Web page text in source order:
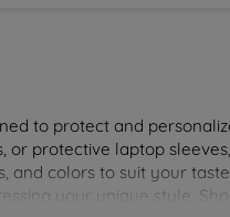
to protect and
protective laptop
and colors to suit your
your unique style.